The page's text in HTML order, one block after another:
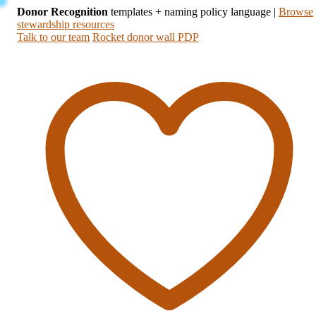
Donor Recognition templates + naming policy language | Browse
stewardship resources
Talk to our team Rocket donor wall PDP